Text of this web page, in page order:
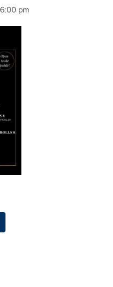
6:00 pm